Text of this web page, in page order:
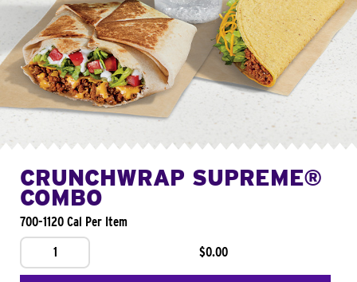
CRUNCHWRAP SUPREME®
COMBO
700-1120 Cal Per Item
1
$0.00